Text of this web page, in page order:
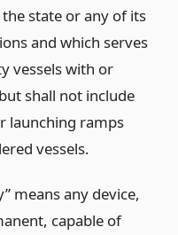
state or any of its
and which serves
vessels with or
shall not include
launching ramps
vessels.
means any device,
capable of